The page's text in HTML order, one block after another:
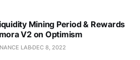
Mining Period & Rewards
V2 on Optimism
LAB DEC 8, 2022